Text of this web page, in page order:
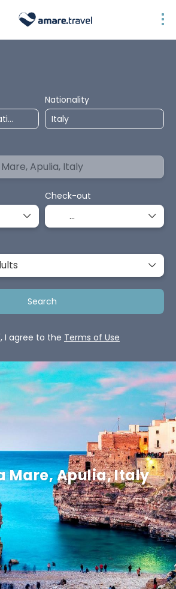
Mare, Apulia, Italy
Nationality
Check-out
Search
I agree to the Terms of Use